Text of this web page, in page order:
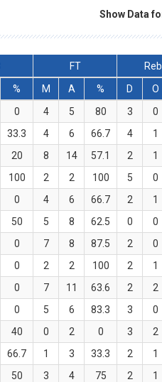
Show Data
FT
% M A % D O
0 4 5 80 3 0
33.3 4 6 66.7 4 1
20 8 14 57.1 2 1
100 2 2 100 5 0
0 4 6 66.7 2 1
50 5 8 62.5 0 0
0 7 8 87.5 2 0
0 2 2 100 2 1
0 7 11 63.6 2 2
0 5 6 83.3 3 0
40 0 2 0 3 2
66.7 1 3 33.3 2 1
50 3 4 75 2 1